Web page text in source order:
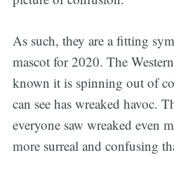
As such, they are a fitting
mascot for 2020. The
known it is spinning out of
can see has wreaked havoc.
everyone saw wreaked even
more surreal and confusing